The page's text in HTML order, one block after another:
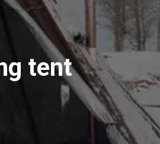
tent